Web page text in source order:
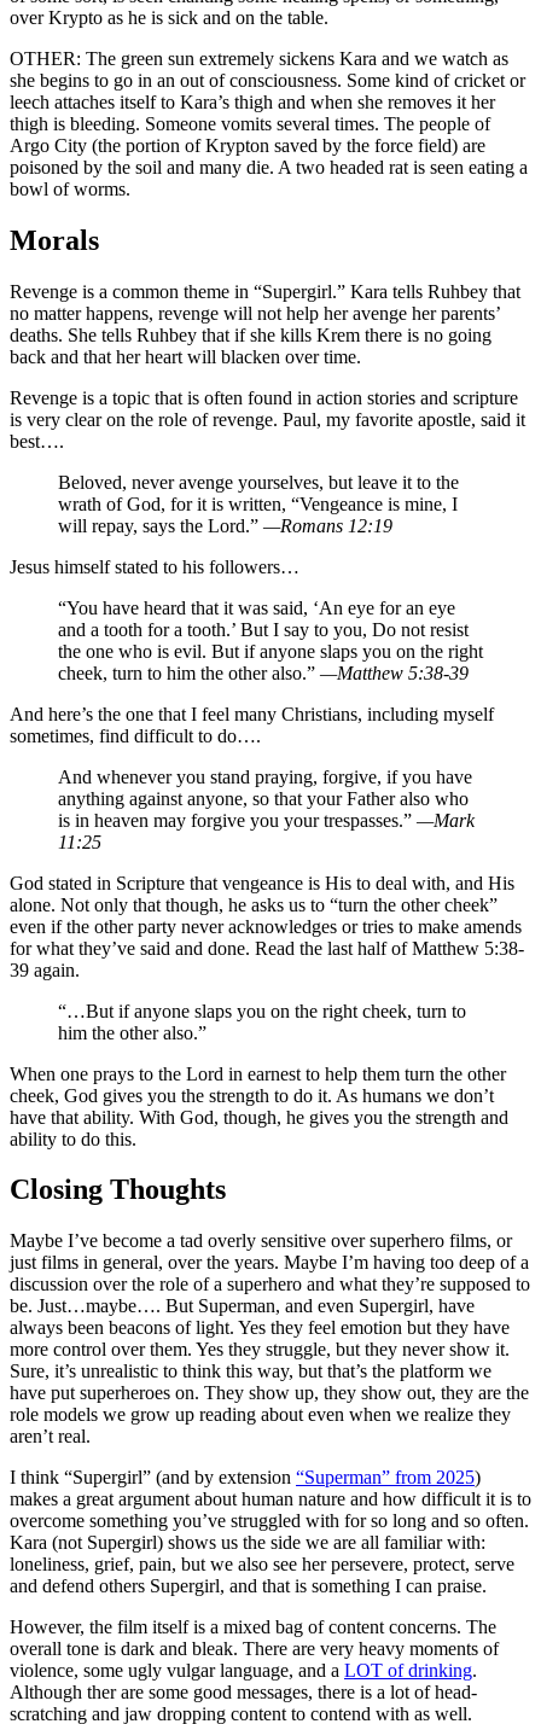
over Krypto as he is sick and on the table.
OTHER: The green sun extremely sickens Kara and we watch as
she begins to go in an out of consciousness. Some kind of cricket or
leech attaches itself to Kara’s thigh and when she removes it her
thigh is bleeding. Someone vomits several times. The people of
Argo City (the portion of Krypton saved by the force field) are
poisoned by the soil and many die. A two headed rat is seen eating a
bowl of worms.
Morals
Revenge is a common theme in “Supergirl.” Kara tells Ruhbey that
no matter happens, revenge will not help her avenge her parents’
deaths. She tells Ruhbey that if she kills Krem there is no going
back and that her heart will blacken over time.
Revenge is a topic that is often found in action stories and scripture
is very clear on the role of revenge. Paul, my favorite apostle, said it
best….
Beloved, never avenge yourselves, but leave it to the
wrath of God, for it is written, “Vengeance is mine, I
will repay, says the Lord.” —Romans 12:19
Jesus himself stated to his followers…
“You have heard that it was said, ‘An eye for an eye
and a tooth for a tooth.’ But I say to you, Do not resist
the one who is evil. But if anyone slaps you on the right
cheek, turn to him the other also.” —Matthew 5:38-39
And here’s the one that I feel many Christians, including myself
sometimes, find difficult to do….
And whenever you stand praying, forgive, if you have
anything against anyone, so that your Father also who
is in heaven may forgive you your trespasses.” —Mark
11:25
God stated in Scripture that vengeance is His to deal with, and His
alone. Not only that though, he asks us to “turn the other cheek”
even if the other party never acknowledges or tries to make amends
for what they’ve said and done. Read the last half of Matthew 5:38-
39 again.
“…But if anyone slaps you on the right cheek, turn to
him the other also.”
When one prays to the Lord in earnest to help them turn the other
cheek, God gives you the strength to do it. As humans we don’t
have that ability. With God, though, he gives you the strength and
ability to do this.
Closing Thoughts
Maybe I’ve become a tad overly sensitive over superhero films, or
just films in general, over the years. Maybe I’m having too deep of a
discussion over the role of a superhero and what they’re supposed to
be. Just…maybe…. But Superman, and even Supergirl, have
always been beacons of light. Yes they feel emotion but they have
more control over them. Yes they struggle, but they never show it.
Sure, it’s unrealistic to think this way, but that’s the platform we
have put superheroes on. They show up, they show out, they are the
role models we grow up reading about even when we realize they
aren’t real.
I think “Supergirl” (and by extension “Superman” from 2025)
makes a great argument about human nature and how difficult it is to
overcome something you’ve struggled with for so long and so often.
Kara (not Supergirl) shows us the side we are all familiar with:
loneliness, grief, pain, but we also see her persevere, protect, serve
and defend others Supergirl, and that is something I can praise.
However, the film itself is a mixed bag of content concerns. The
overall tone is dark and bleak. There are very heavy moments of
violence, some ugly vulgar language, and a LOT of drinking.
Although ther are some good messages, there is a lot of head-
scratching and jaw dropping content to contend with as well.